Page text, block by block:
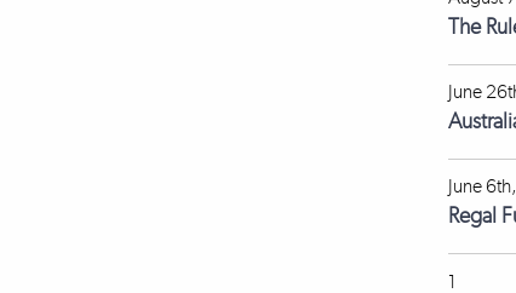
The
June
June
Regal
1